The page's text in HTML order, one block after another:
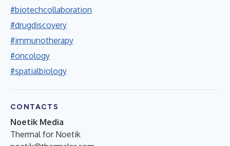
#biotechcollaboration
#drugdiscovery
#immunotherapy
#oncology
#spatialbiology
CONTACTS
Noetik Media
Thermal for Noetik